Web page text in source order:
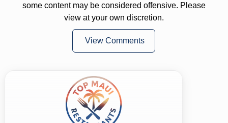
some content may be considered offensive. Please
view at your own discretion.
View Comments